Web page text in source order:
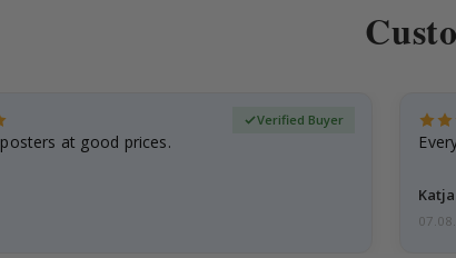
posters at good prices.
Verified Buyer